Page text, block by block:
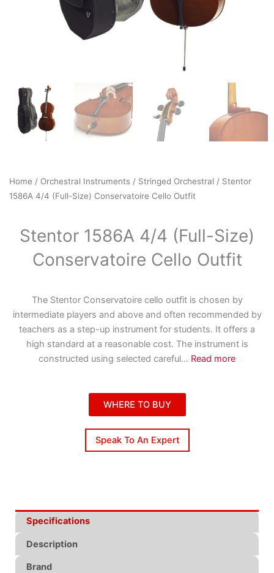
Home / Orchestral Instruments / Stringed Orchestral / Stentor
1586A 4/4 (Full-Size) Conservatoire Cello Outfit
Stentor 1586A 4/4 (Full-Size)
Conservatoire Cello Outfit
The Stentor Conservatoire cello outfit is chosen by
intermediate players and above and often recommended by
teachers as a step-up instrument for students. It offers a
high standard at a reasonable cost. The instrument is
constructed using selected careful... Read more
WHERE TO BUY
Speak To An Expert
Specifications
Description
Brand